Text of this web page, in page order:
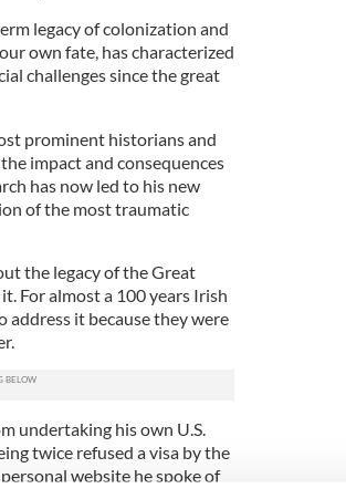
legacy of colonization and
own fate, has characterized
challenges since the great
prominent historians and
impact and consequences
has now led to his new
of the most traumatic
the legacy of the Great
For almost a 100 years Irish
it because they were
undertaking his own U.S.
twice refused a visa by the
website he spoke of